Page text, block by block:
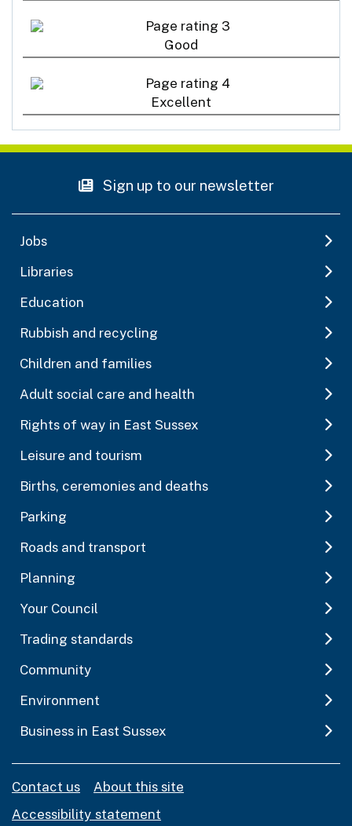
Good
Excellent
Sign up to our newsletter
Jobs
Libraries
Education
Rubbish and recycling
Children and families
Adult social care and health
Rights of way in East Sussex
Leisure and tourism
Births, ceremonies and deaths
Parking
Roads and transport
Planning
Your Council
Trading standards
Community
Environment
Business in East Sussex
Contact us
About this site
Accessibility statement